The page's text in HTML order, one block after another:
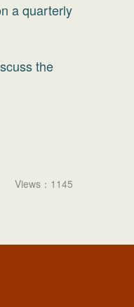
a quarterly
the
Views：1145